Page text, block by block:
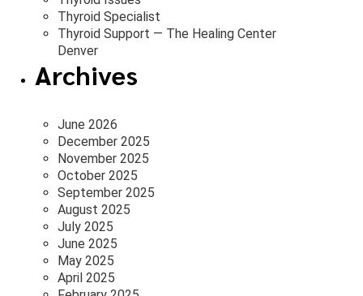
Thyroid Specialist
Thyroid Support — The Healing Center
Denver
Archives
June 2026
December 2025
November 2025
October 2025
September 2025
August 2025
July 2025
June 2025
May 2025
April 2025